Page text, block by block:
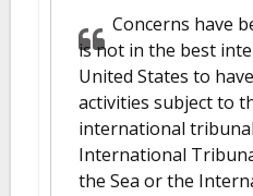
Concerns have
is not in the best
United States to
activities subject to
international
International
the Sea or the